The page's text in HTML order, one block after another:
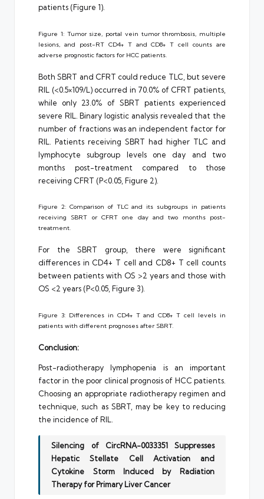
patients (Figure 1).
Figure 1: Tumor size, portal vein tumor thrombosis, multiple
lesions, and post-RT CD4+ T and CD8+ T cell counts are
adverse prognostic factors for HCC patients.
Both SBRT and CFRT could reduce TLC, but severe
RIL (<0.5×109/L) occurred in 70.0% of CFRT patients,
while only 23.0% of SBRT patients experienced
severe RIL. Binary logistic analysis revealed that the
number of fractions was an independent factor for
RIL. Patients receiving SBRT had higher TLC and
lymphocyte subgroup levels one day and two
months post-treatment compared to those
receiving CFRT (P<0.05, Figure 2).
Figure 2: Comparison of TLC and its subgroups in patients
receiving SBRT or CFRT one day and two months post-
treatment.
For the SBRT group, there were significant
differences in CD4+ T cell and CD8+ T cell counts
between patients with OS >2 years and those with
OS <2 years (P<0.05, Figure 3).
Figure 3: Differences in CD4+ T and CD8+ T cell levels in
patients with different prognoses after SBRT.
Conclusion:
Post-radiotherapy lymphopenia is an important
factor in the poor clinical prognosis of HCC patients.
Choosing an appropriate radiotherapy regimen and
technique, such as SBRT, may be key to reducing
the incidence of RIL.
Silencing of CircRNA-0033351 Suppresses
Hepatic Stellate Cell Activation and
Cytokine Storm Induced by Radiation
Therapy for Primary Liver Cancer